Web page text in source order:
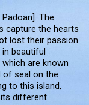
The
capture the hearts
lost their passion
in beautiful
are known
of seal on the
to this island,
different